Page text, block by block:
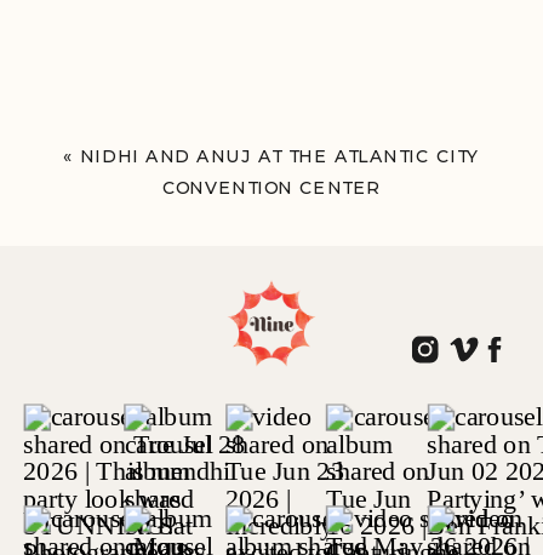
« NIDHI AND ANUJ AT THE ATLANTIC CITY
CONVENTION CENTER